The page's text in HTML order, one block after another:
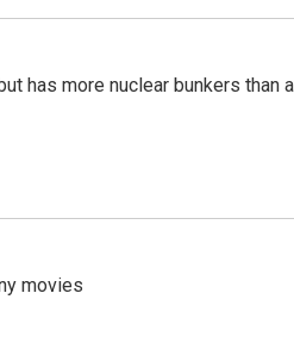
has more nuclear bunkers than
movies